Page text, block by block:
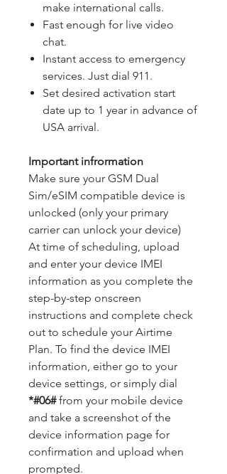
make international calls.
Fast enough for live video
chat.
Instant access to emergency
services. Just dial 911.
Set desired activation start
date up to 1 year in advance of
USA arrival.
Important infrormation
Make sure your GSM Dual
Sim/eSIM compatible device is
unlocked (only your primary
carrier can unlock your device)
At time of scheduling, upload
and enter your device IMEI
information as you complete the
step-by-step onscreen
instructions and complete check
out to schedule your Airtime
Plan. To find the device IMEI
information, either go to your
device settings, or simply dial
*#06#from your mobile device
and take a screenshot of the
device information page for
confirmation and upload when
prompted.